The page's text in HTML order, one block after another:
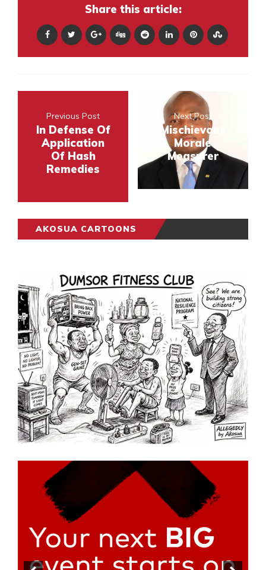
Share this article:
Previous Post
In Defense Of
Application
Of Hash
Remedies
Next Post
Mischievous
Morale
Measurer
AKOSUA CARTOONS